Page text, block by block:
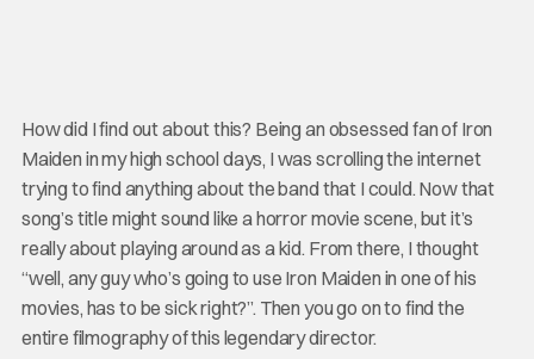
How did I find out about this? Being an obsessed fan of Iron
Maiden in my high school days, I was scrolling the internet
trying to find anything about the band that I could. Now that
song’s title might sound like a horror movie scene, but it’s
really about playing around as a kid. From there, I thought
“well, any guy who’s going to use Iron Maiden in one of his
movies, has to be sick right?”. Then you go on to find the
entire filmography of this legendary director.